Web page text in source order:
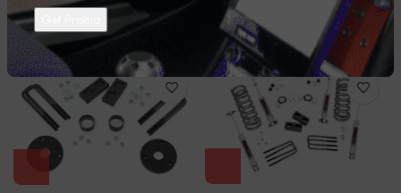
Suspension
Call for Price
Suspension
Call for Price